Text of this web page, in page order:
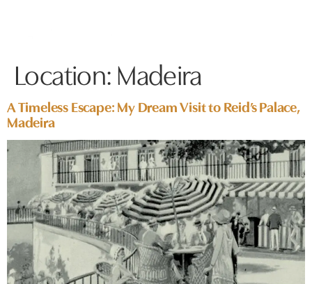
Location:Madeira
A Timeless Escape: My Dream Visit to Reid’s Palace,
Madeira